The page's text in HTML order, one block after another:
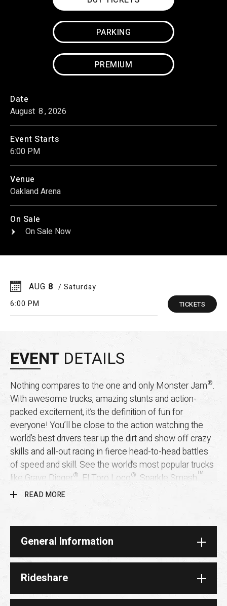
PARKING
PREMIUM
Date
August 8, 2026
Event Starts
6:00 PM
Venue
Oakland Arena
On Sale
On Sale Now
AUG 8 / Saturday
6:00 PM
TICKETS
EVENT DETAILS
Nothing compares to the one and only Monster Jam®.
With awesome trucks, amazing stunts and action-
packed excitement, it’s the definition of fun for
everyone! You’ll be close to the action watching the
world’s best drivers tear up the dirt and show off crazy
skills and all-out racing in fierce head-to-head battles
of speed and skill. See the world’s most popular trucks
like Grave Digger® , El Toro Loco® , Sparkle Smash™
and moreonly at
READ MORE
General Information
Rideshare